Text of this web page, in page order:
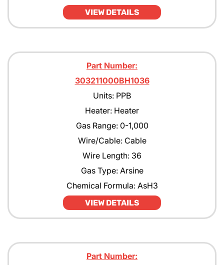
VIEW DETAILS
Part Number:
303211000BH1036
Units: PPB
Heater: Heater
Gas Range: 0-1,000
Wire/Cable: Cable
Wire Length: 36
Gas Type: Arsine
Chemical Formula: AsH3
VIEW DETAILS
Part Number: